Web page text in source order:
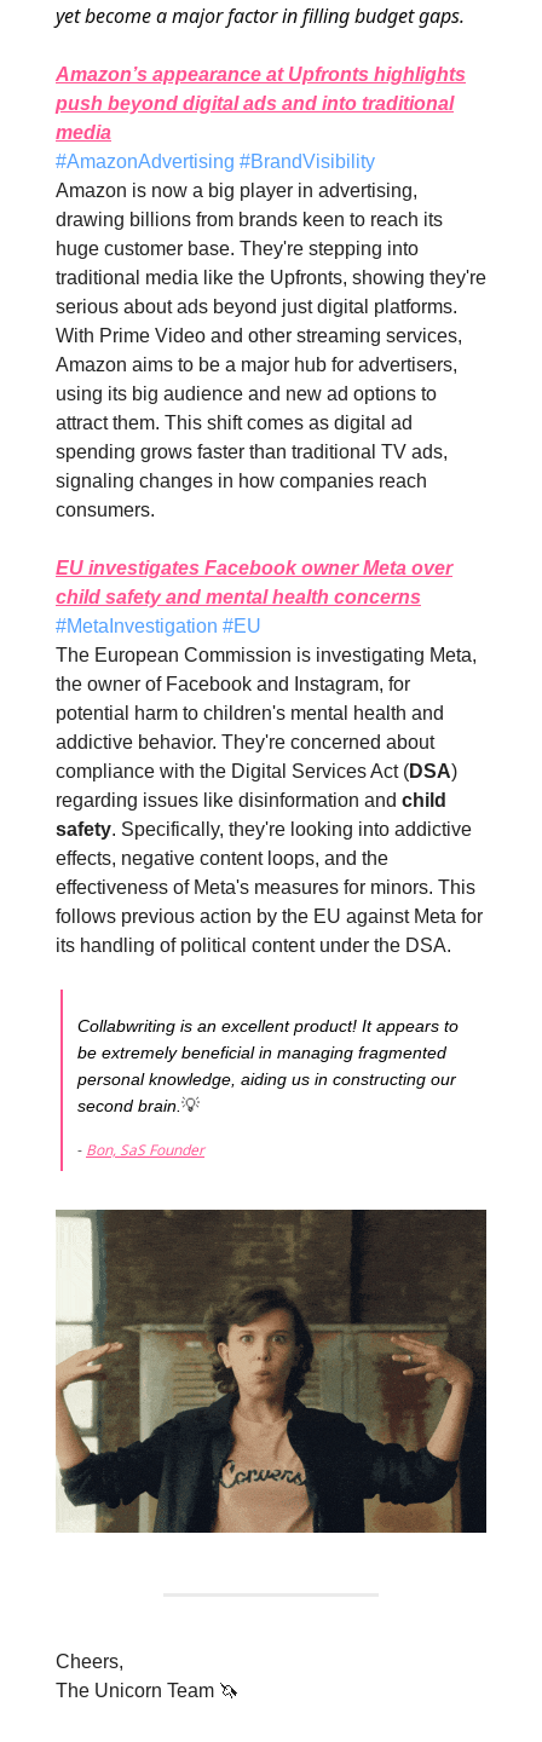
yet become a major factor in filling budget gaps.
Amazon’s appearance at Upfronts highlights
push beyond digital ads and into traditional
media
#AmazonAdvertising #BrandVisibility
Amazon is now a big player in advertising,
drawing billions from brands keen to reach its
huge customer base. They're stepping into
traditional media like the Upfronts, showing they're
serious about ads beyond just digital platforms.
With Prime Video and other streaming services,
Amazon aims to be a major hub for advertisers,
using its big audience and new ad options to
attract them. This shift comes as digital ad
spending grows faster than traditional TV ads,
signaling changes in how companies reach
consumers.
EU investigates Facebook owner Meta over
child safety and mental health concerns
#MetaInvestigation #EU
The European Commission is investigating Meta,
the owner of Facebook and Instagram, for
potential harm to children's mental health and
addictive behavior. They're concerned about
compliance with the Digital Services Act (DSA)
regarding issues like disinformation and child
safety. Specifically, they're looking into addictive
effects, negative content loops, and the
effectiveness of Meta's measures for minors. This
follows previous action by the EU against Meta for
its handling of political content under the DSA.
Collabwriting is an excellent product! It appears to
be extremely beneficial in managing fragmented
personal knowledge, aiding us in constructing our
second brain. 💡
- Bon, SaS Founder
Cheers,
The Unicorn Team 🦄